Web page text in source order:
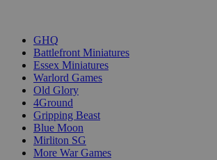
GHQ
Battlefront Miniatures
Essex Miniatures
Warlord Games
Old Glory
4Ground
Gripping Beast
Blue Moon
Mirliton SG
More War Games